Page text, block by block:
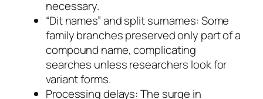
necessary.
“Dit names” and split surnames: Some
family branches preserved only part of a
compound name, complicating
searches unless researchers look for
variant forms.
Processing delays: The surge in